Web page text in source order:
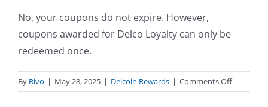
No, your coupons do not expire. However,
coupons awarded for Delco Loyalty can only be
redeemed once.
By Rivo | May 28, 2025 | Delcoin Rewards | Comments Offon
Do